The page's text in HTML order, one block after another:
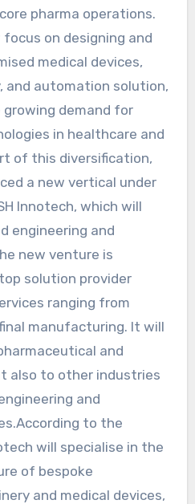
pharma operations.
on designing and
medical devices,
and automation solution,
demand for
in healthcare and
of this diversification,
a new vertical under
Innotech, which will
engineering and
new venture is
solution provider
ranging from
manufacturing. It will
and
also to other industries
and
to the
will specialise in the
of bespoke
and medical devices,